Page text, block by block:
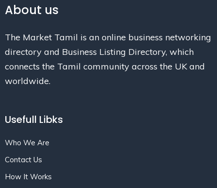
About us
The Market Tamil is an online business networking
directory and Business Listing Directory, which
connects the Tamil community across the UK and
worldwide.
Usefull Libks
Who We Are
Contact Us
How It Works